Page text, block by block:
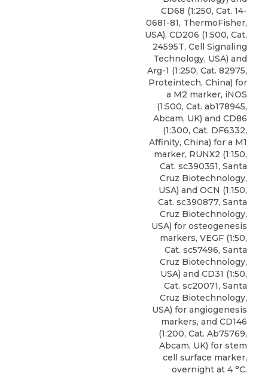
CD68 (1:250, Cat. 14-
0681-81, ThermoFisher,
USA), CD206 (1:500, Cat.
24595T, Cell Signaling
Technology, USA) and
Arg-1 (1:250, Cat. 82975,
Proteintech, China) for
a M2 marker, iNOS
(1:500, Cat. ab178945,
Abcam, UK) and CD86
(1:300, Cat. DF6332,
Affinity, China) for a M1
marker, RUNX2 (1:150,
Cat. sc390351, Santa
Cruz Biotechnology,
USA) and OCN (1:150,
Cat. sc390877, Santa
Cruz Biotechnology,
USA) for osteogenesis
markers, VEGF (1:50,
Cat. sc57496, Santa
Cruz Biotechnology,
USA) and CD31 (1:50,
Cat. sc20071, Santa
Cruz Biotechnology,
USA) for angiogenesis
markers, and CD146
(1:200, Cat. Ab75769,
Abcam, UK) for stem
cell surface marker,
overnight at 4 °C.